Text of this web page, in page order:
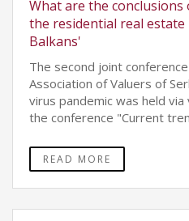
What are the
the residential real
Balkans'
The second joint conference
Association of Valuers of
virus pandemic was held
the conference "Current
READ MORE